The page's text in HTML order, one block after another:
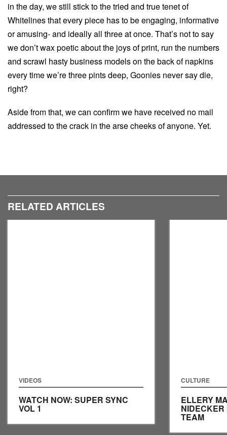
in the day, we still stick to the tried and true tenet of
Whitelines that every piece has to be engaging, informative
or amusing- and ideally all three at once. That’s not to say
we don’t wax poetic about the joys of print, run the numbers
and scrawl hasty business models on the back of napkins
every time we’re three pints deep, Goonies never say die,
right?
Aside from that, we can confirm we have received no mail
addressed to the crack in the arse cheeks of anyone. Yet.
RELATED ARTICLES
VIDEOS
WATCH NOW: SUPER SYNC
VOL 1
CULTURE
ELLERY
TEAM